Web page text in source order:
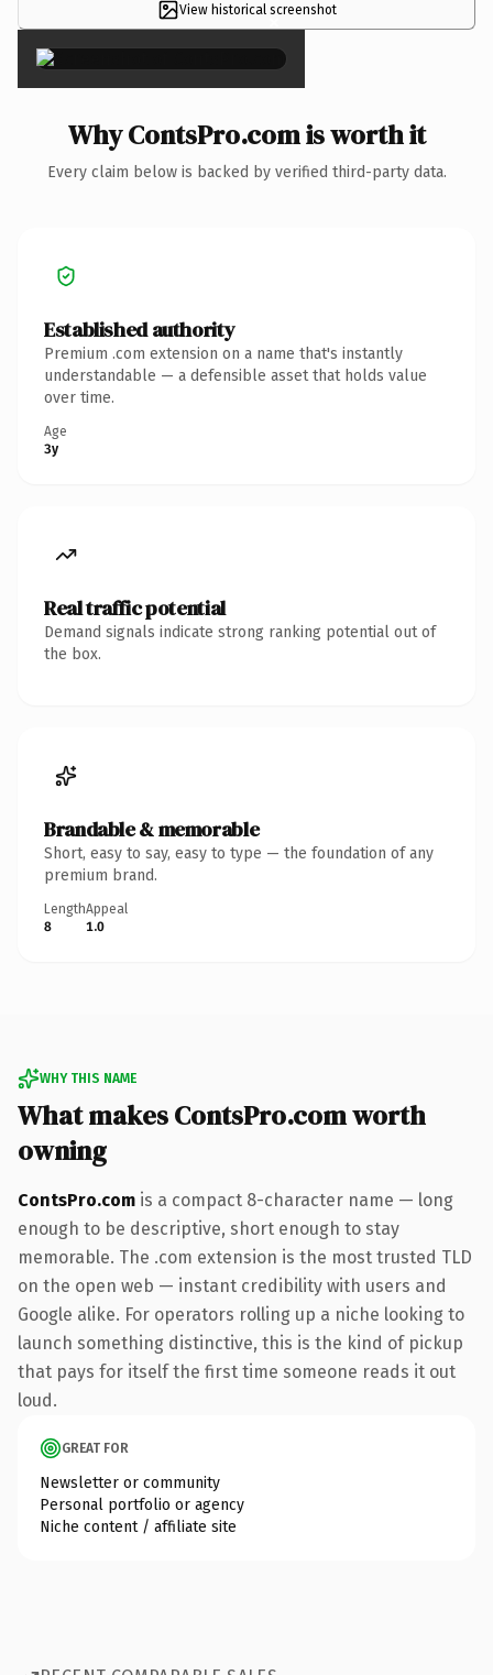
View historical screenshot
×
Why ContsPro.com is worth it
Every claim below is backed by verified third-party data.
Established authority
Premium .com extension on a name that's instantly
understandable — a defensible asset that holds value
over time.
Age
3y
Real traffic potential
Demand signals indicate strong ranking potential out of
the box.
Brandable & memorable
Short, easy to say, easy to type — the foundation of any
premium brand.
Length
8
Appeal
1.0
WHY THIS NAME
What makes ContsPro.com worth
owning
ContsPro.com is a compact 8-character name — long
enough to be descriptive, short enough to stay
memorable. The .com extension is the most trusted TLD
on the open web — instant credibility with users and
Google alike. For operators rolling up a niche looking to
launch something distinctive, this is the kind of pickup
that pays for itself the first time someone reads it out
loud.
GREAT FOR
Newsletter or community
Personal portfolio or agency
Niche content / affiliate site